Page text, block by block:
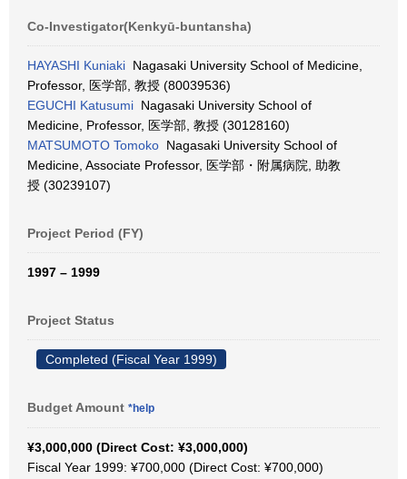
Co-Investigator(Kenkyū-buntansha)
HAYASHI Kuniaki Nagasaki University School of Medicine,
Professor, 医学部, 教授 (80039536)
EGUCHI Katusumi Nagasaki University School of
Medicine, Professor, 医学部, 教授 (30128160)
MATSUMOTO Tomoko Nagasaki University School of
Medicine, Associate Professor, 医学部・附属病院, 助教
授 (30239107)
Project Period (FY)
1997 – 1999
Project Status
Completed (Fiscal Year 1999)
Budget Amount *help
¥3,000,000 (Direct Cost: ¥3,000,000)
Fiscal Year 1999: ¥700,000 (Direct Cost: ¥700,000)